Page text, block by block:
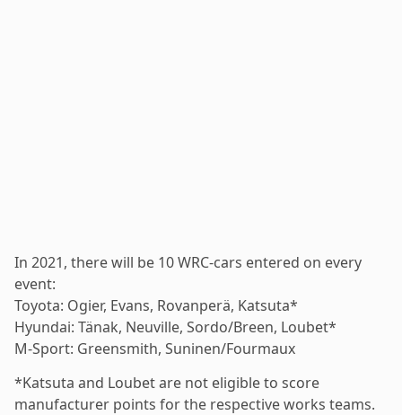
In 2021, there will be 10 WRC-cars entered on every
event:
Toyota: Ogier, Evans, Rovanperä, Katsuta*
Hyundai: Tänak, Neuville, Sordo/Breen, Loubet*
M-Sport: Greensmith, Suninen/Fourmaux
*Katsuta and Loubet are not eligible to score
manufacturer points for the respective works teams.